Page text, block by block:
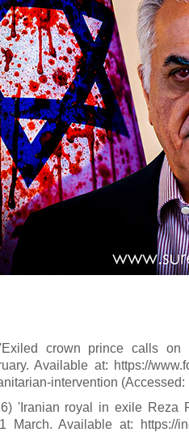
crown prince calls on
Available at: https://
intervention (Accessed:
'Iranian royal in exile Reza
March. Available at: https://